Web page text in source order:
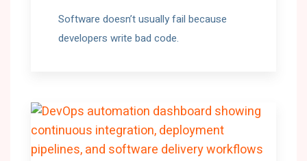
Software doesn’t usually fail because
developers write bad code.